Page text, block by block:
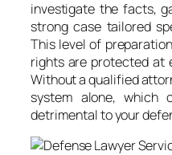
investigate the facts,
strong case tailored
This level of
rights are protected at
Without a qualified
system alone, which
detrimental to your